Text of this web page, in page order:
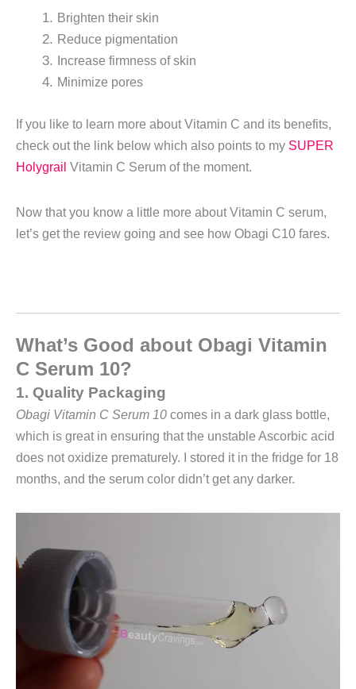
Brighten their skin
Reduce pigmentation
Increase firmness of skin
Minimize pores
If you like to learn more about Vitamin C and its benefits,
check out the link below which also points to my SUPER
Holygrail Vitamin C Serum of the moment.
Now that you know a little more about Vitamin C serum,
let’s get the review going and see how Obagi C10 fares.
What’s Good about Obagi Vitamin
C Serum 10?
1. Quality Packaging
Obagi Vitamin C Serum 10 comes in a dark glass bottle,
which is great in ensuring that the unstable Ascorbic acid
does not oxidize prematurely.
I stored it in the fridge for 18
months, and the serum color didn’t get any darker.